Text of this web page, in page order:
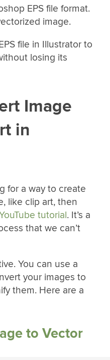
EPS file format.
image.
file in Illustrator to
losing its
Image
in
for a way to create
like clip art, then
tutorial. It’s a
that we can’t
You can use a
your images to
them. Here are a
to Vector